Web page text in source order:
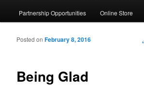
Partnership Opportunities Online Store
Being Glad
Posted onFebruary 8, 2016